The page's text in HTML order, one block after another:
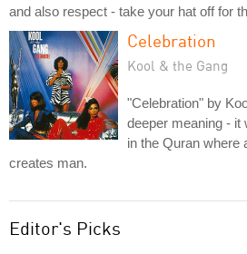
and also respect - take your hat off for
Celebration
Kool & the Gang
"Celebration" by
deeper meaning -
in the Quran where
creates man.
Editor's Picks